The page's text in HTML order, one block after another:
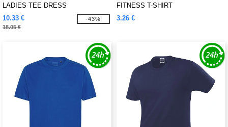
LADIES TEE DRESS
10.33 €
18.05 €
-43%
FITNESS T-SHIRT
3.26 €